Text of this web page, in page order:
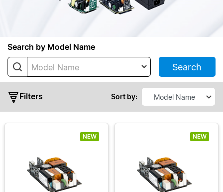
Search by Model Name
Model Name Search
Filters Sort by:
Series
MDS
Open
Frame
Typical
NEW NEW